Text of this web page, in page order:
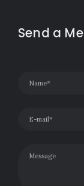
Send a